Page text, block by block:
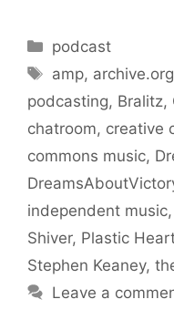
Categories
podcast
Tags
amp, archive.org
podcasting, Bralitz,
chatroom, creative
commons music,
independent music,
Shiver, Plastic
Stephen Keaney,
Leave a